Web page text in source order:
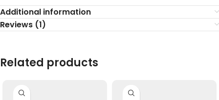
Additional information
Reviews (1)
Related products